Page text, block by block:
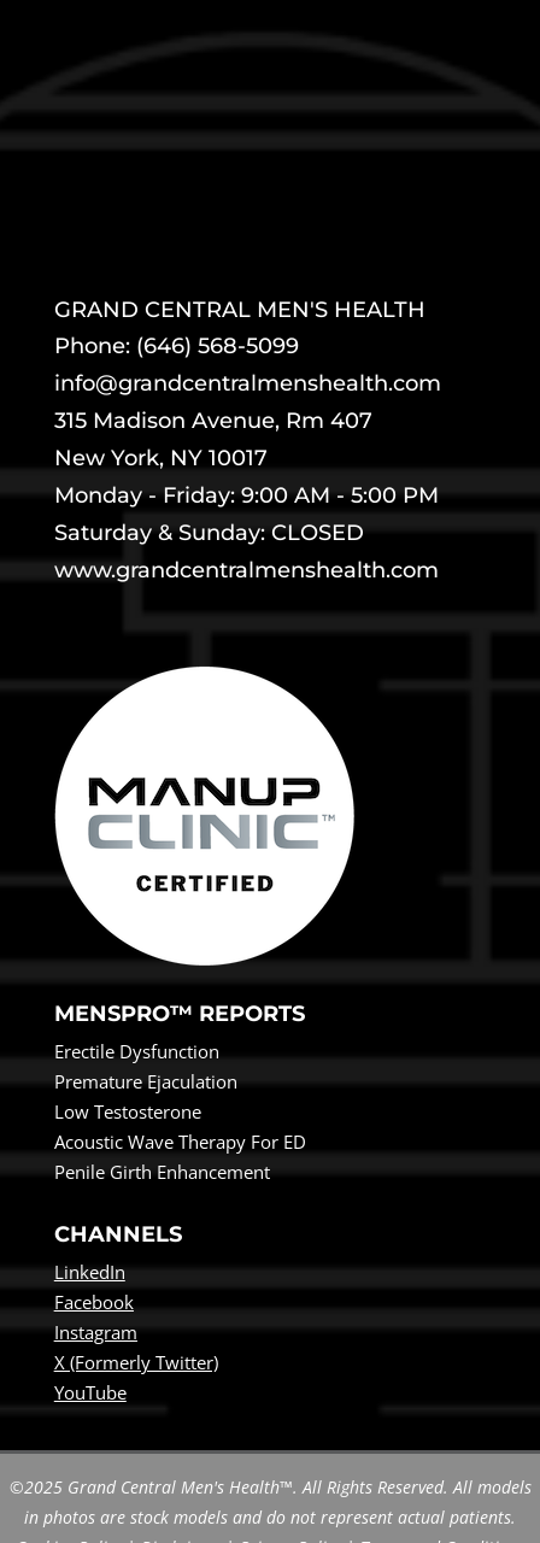
GRAND CENTRAL MEN'S HEALTH
Phone: (646) 568-5099
info@grandcentralmenshealth.com
315 Madison Avenue, Rm 407
New York, NY 10017
Monday - Friday: 9:00 AM - 5:00 PM
Saturday & Sunday: CLOSED
www.grandcentralmenshealth.com
MENSPRO™ REPORTS
Erectile Dysfunction
Premature Ejaculation
Low Testosterone
Acoustic Wave Therapy For ED
Penile Girth Enhancement
CHANNELS
LinkedIn
Facebook
Instagram
X (Formerly Twitter)
YouTube
©2025 Grand Central Men's Health™. All Rights Reserved. All models
in photos are stock models and do not represent actual patients.